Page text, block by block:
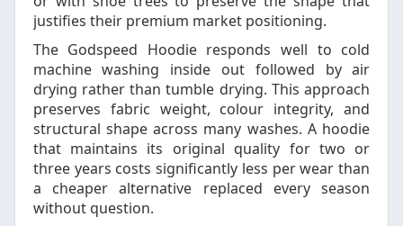
justifies their premium market positioning.
The Godspeed Hoodie responds well to cold
machine washing inside out followed by air
drying rather than tumble drying. This approach
preserves fabric weight, colour integrity, and
structural shape across many washes. A hoodie
that maintains its original quality for two or
three years costs significantly less per wear than
a cheaper alternative replaced every season
without question.